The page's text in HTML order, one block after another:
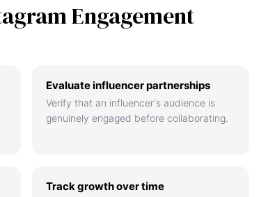
Engagement
Evaluate influencer partnerships
Verify that an influencer's audience is
genuinely engaged before collaborating.
Track growth over time